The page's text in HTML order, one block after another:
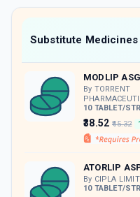
which can be
discount on
Substitute Medicines
MODLIP
By TORRENT
10 TABLET/
₹38.52 ₹45.32
ATORLIP
By CIPLA
10 TABLET/